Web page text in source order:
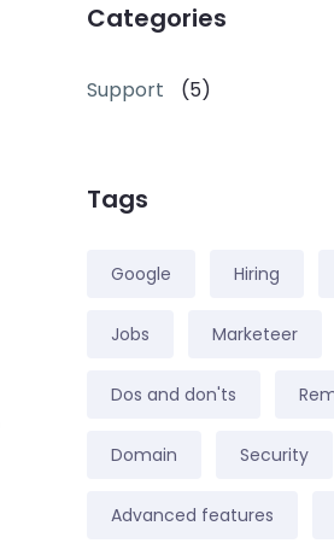
Categories
Support (5)
Tags
Google Hiring
Jobs Marketeer
Dos and don'ts
Domain Security
Advanced features